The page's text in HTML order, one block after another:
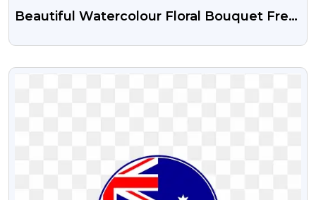
Beautiful Watercolour Floral Bouquet Free
VIEW